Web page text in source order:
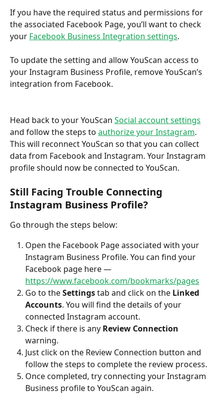
If you have the required status and permissions for
the associated Facebook Page, you’ll want to check
your Facebook Business Integration settings.
To update the setting and allow YouScan access to
your Instagram Business Profile, remove YouScan’s
integration from Facebook.
Head back to your YouScan Social account settings
and follow the steps to authorize your Instagram.
This will reconnect YouScan so that you can collect
data from Facebook and Instagram. Your Instagram
profile should now be connected to YouScan.
Still Facing Trouble Connecting
Instagram Business Profile?
Go through the steps below:
Open the Facebook Page associated with your
Instagram Business Profile. You can find your
Facebook page here —
https://www.facebook.com/bookmarks/pages
Go to the Settings tab and click on the Linked
Accounts. You will find the details of your
connected Instagram account.
Check if there is any Review Connection
warning.
Just click on the Review Connection button and
follow the steps to complete the review process.
Once completed, try connecting your Instagram
Business profile to YouScan again.